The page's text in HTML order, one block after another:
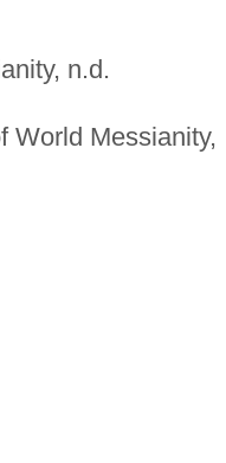
n.d.
World Messianity,